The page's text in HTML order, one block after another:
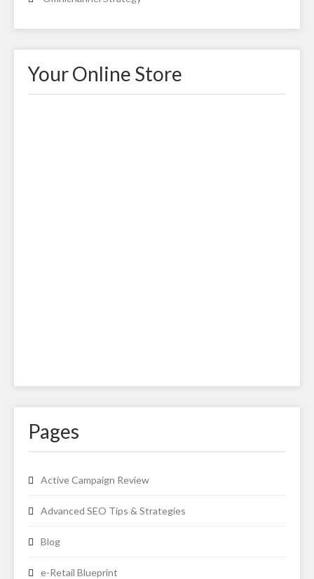
Your Online Store
Pages
Active Campaign Review
Advanced SEO Tips & Strategies
Blog
e-Retail Blueprint